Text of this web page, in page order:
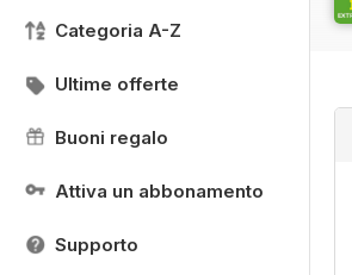
Categoria A-Z
Ultime offerte
Buoni regalo
Attiva un abbonamento
Supporto